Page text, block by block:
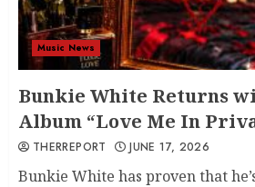
Music News
Bunkie White Returns
Album “Love Me In
THERREPORT JUNE 17, 2026
Bunkie White has proven that